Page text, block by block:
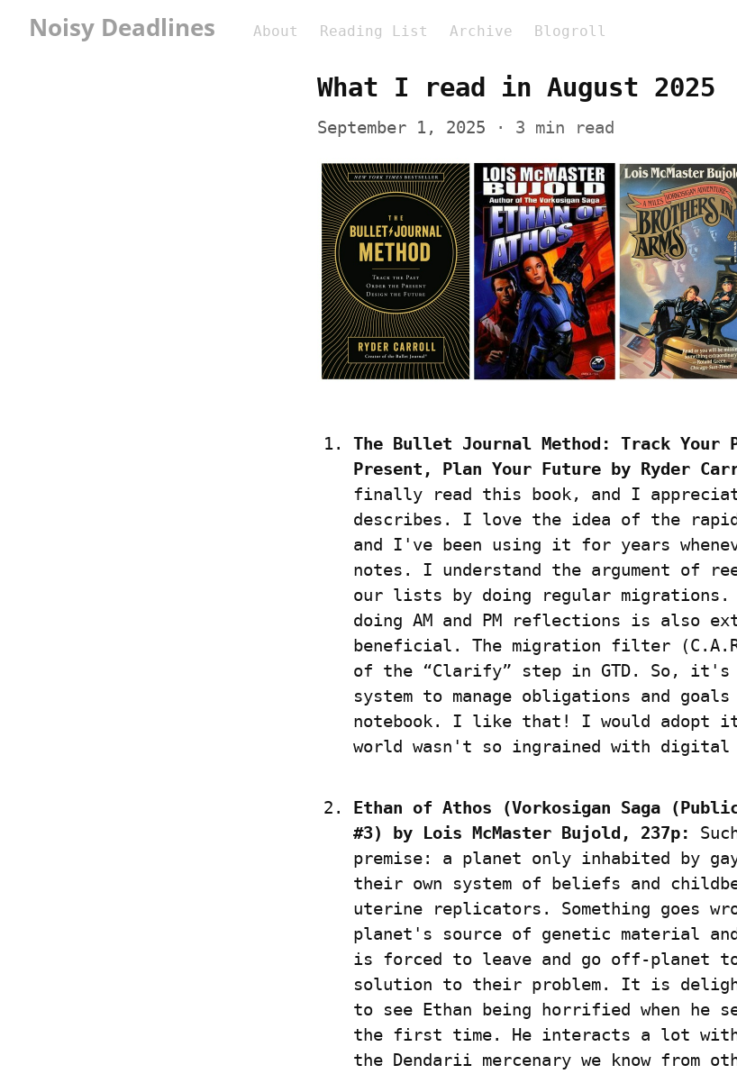
Noisy Deadlines About Reading List Archive Blogroll
What I read in August 2025
September 1, 2025 · 3 min read
The Bullet Journal Method: Track Your
Present, Plan Your Future by Ryder
finally read this book, and I
describes. I love the idea of the
and I've been using it for years
notes. I understand the argument of
our lists by doing regular migrations.
doing AM and PM reflections is also
beneficial. The migration filter
of the “Clarify” step in GTD. So, it's
system to manage obligations and
notebook. I like that! I would adopt
world wasn't so ingrained with digital
Ethan of Athos (Vorkosigan Saga
#3) by Lois McMaster Bujold, 237p:
premise: a planet only inhabited by
their own system of beliefs and
uterine replicators. Something goes
planet's source of genetic material
is forced to leave and go off-planet
solution to their problem. It is
to see Ethan being horrified when he
the first time. He interacts a lot
the Dendarii mercenary we know from